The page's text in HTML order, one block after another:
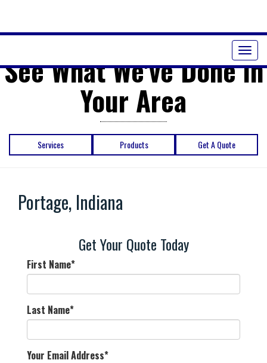
See What We've Done in
Your Area
Services Products Get A Quote
Portage, Indiana
Get Your Quote Today
First Name*
Last Name*
Your Email Address*